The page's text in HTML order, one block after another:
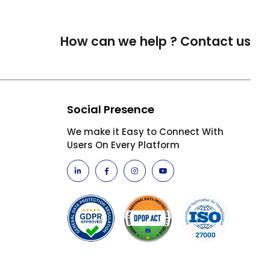
How can we help ? Contact us
Social Presence
We make it Easy to Connect With
Users On Every Platform